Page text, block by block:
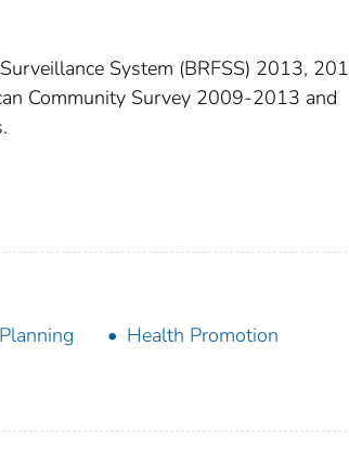
System (BRFSS) 2013,
Community Survey 2009-2013 and
Health Promotion